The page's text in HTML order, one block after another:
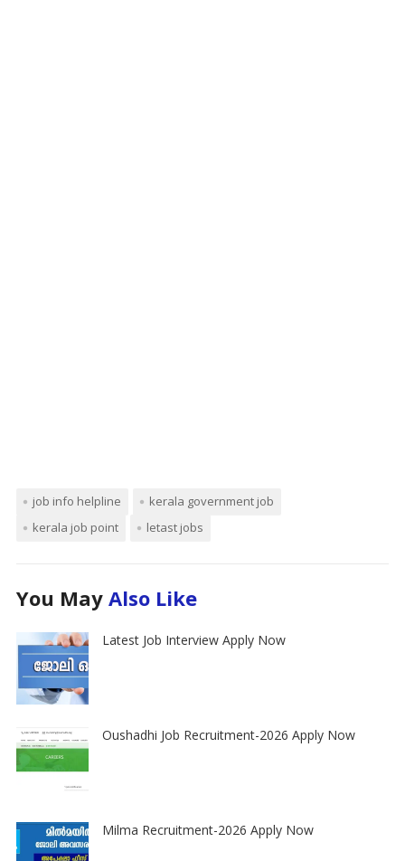
job info helpline
kerala government job
kerala job point
letast jobs
You May Also Like
Latest Job Interview Apply Now
Oushadhi Job Recruitment-2026 Apply Now
Milma Recruitment-2026 Apply Now